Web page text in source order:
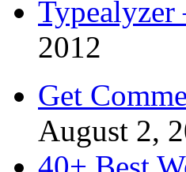
Typealyzer
2012
Get
August 2,